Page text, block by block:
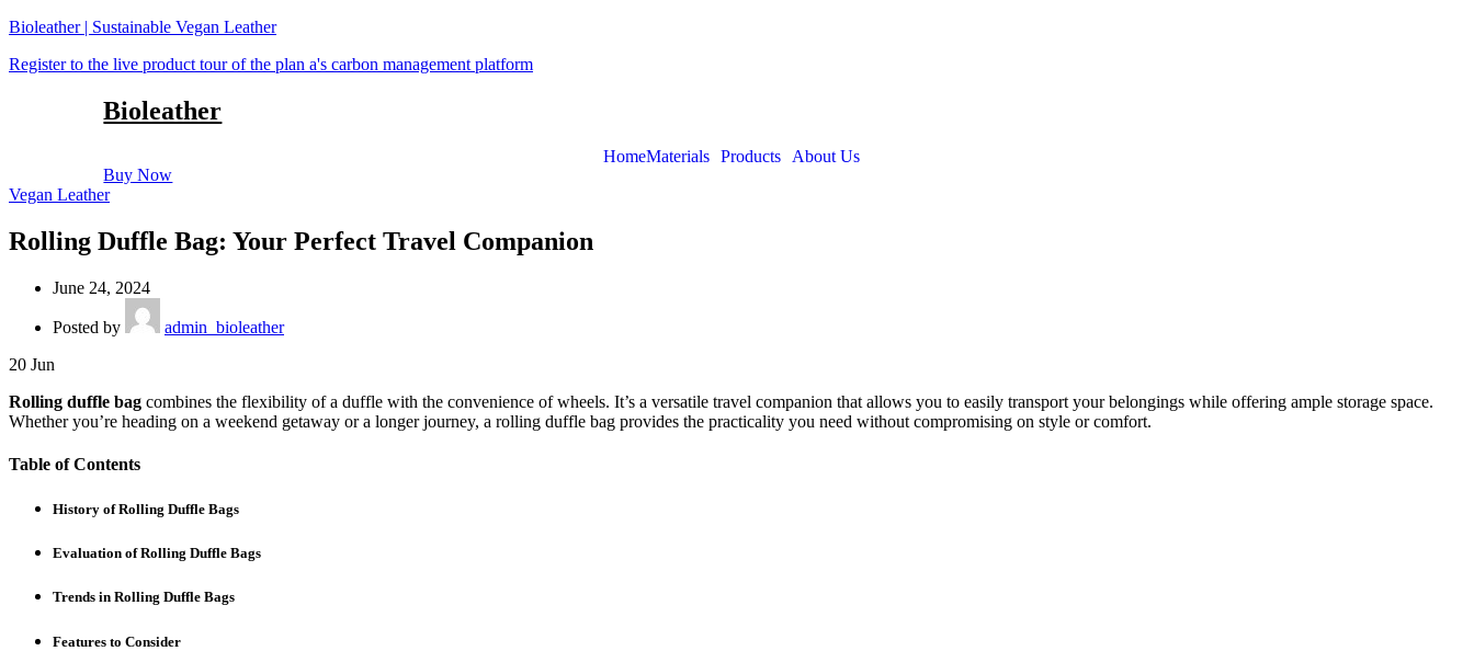
Bioleather | Sustainable Vegan Leather
Register to the live product tour of the plan a's carbon management platform
Bioleather
HomeMaterials Products
About Us
Buy Now
Vegan Leather
Rolling Duffle Bag: Your Perfect Travel Companion
June 24, 2024
Posted by
admin_bioleather
20 Jun
Rolling duffle bag combines the flexibility of a duffle with the convenience of wheels. It’s a versatile travel companion that allows you to easily transport your belongings while offering ample storage space.
Whether you’re heading on a weekend getaway or a longer journey, a rolling duffle bag provides the practicality you need without compromising on style or comfort.
Table of Contents
History of Rolling Duffle Bags
Evaluation of Rolling Duffle Bags
Trends in Rolling Duffle Bags
Features to Consider